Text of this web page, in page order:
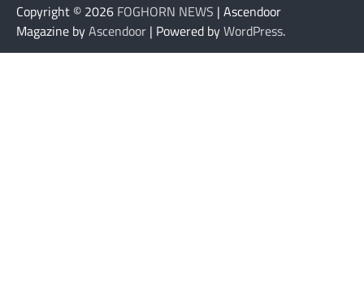
Copyright © 2026 FOGHORN NEWS | Ascendoor
Magazine byAscendoor | Powered byWordPress.